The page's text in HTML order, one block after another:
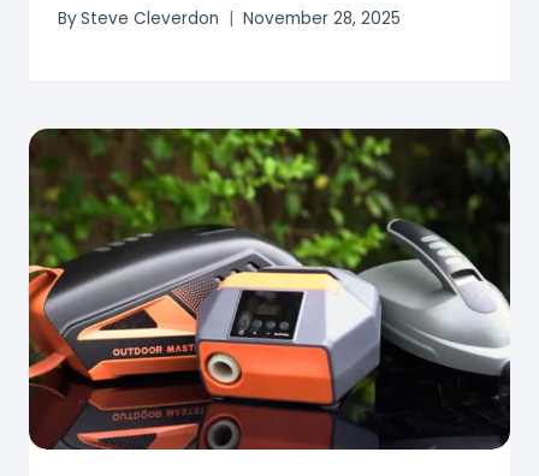
BySteve Cleverdon November 28, 2025